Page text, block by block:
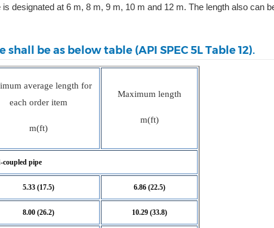
designated at 6 m, 8 m, 9 m, 10 m and 12 m. The length also can
be as below table (API SPEC 5L Table 12).
average length for
each order item
m(ft)
Maximum length
m(ft)
coupled pipe
5.33 (17.5) 6.86 (22.5)
8.00 (26.2) 10.29 (33.8)